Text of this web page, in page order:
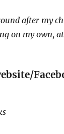
after my
on my own,